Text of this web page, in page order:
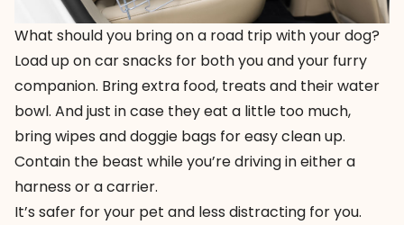
What should you bring on a road trip with your dog?
Load up on car snacks for both you and your furry
companion. Bring extra food, treats and their water
bowl. And just in case they eat a little too much,
bring wipes and doggie bags for easy clean up.
Contain the beast while you’re driving in either a
harness or a carrier.
It’s safer for your pet and less distracting for you.